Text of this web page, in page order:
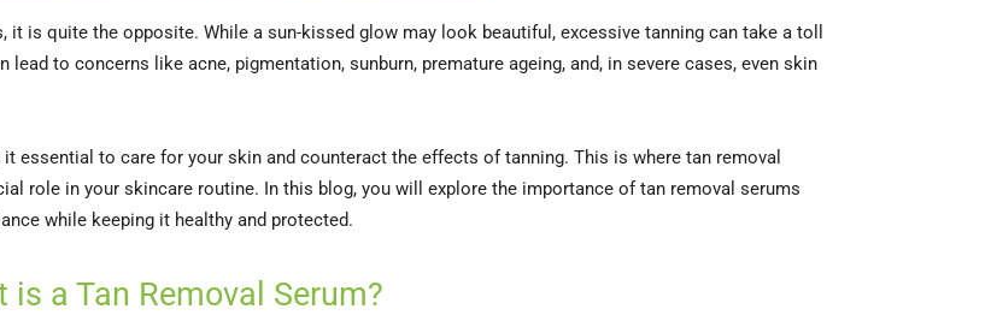
is quite the opposite. While a sun-kissed glow may look beautiful, excessive tanning can take a toll
lead to concerns like acne, pigmentation, sunburn, premature ageing, and, in severe cases, even skin
essential to care for your skin and counteract the effects of tanning. This is where tan removal
role in your skincare routine. In this blog, you will explore the importance of tan removal serums
while keeping it healthy and protected.
a Tan Removal Serum?